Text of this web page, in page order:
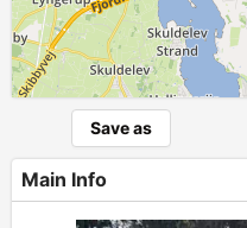
Save as
Main Info